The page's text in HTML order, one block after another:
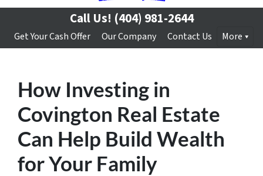
Call Us! (404) 981-2644
Get Your Cash Offer Our Company Contact Us More
How Investing in
Covington Real Estate
Can Help Build Wealth
for Your Family